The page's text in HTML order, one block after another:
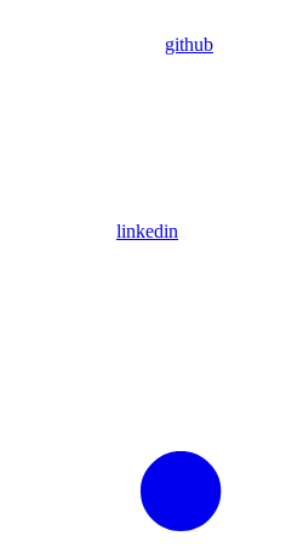
github
linkedin